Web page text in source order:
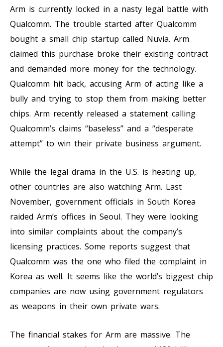
Arm is currently locked in a nasty legal battle with
Qualcomm. The trouble started after Qualcomm
bought a small chip startup called Nuvia. Arm
claimed this purchase broke their existing contract
and demanded more money for the technology.
Qualcomm hit back, accusing Arm of acting like a
bully and trying to stop them from making better
chips. Arm recently released a statement calling
Qualcomm’s claims “baseless” and a “desperate
attempt” to win their private business argument.
While the legal drama in the U.S. is heating up,
other countries are also watching Arm. Last
November, government officials in South Korea
raided Arm’s offices in Seoul. They were looking
into similar complaints about the company’s
licensing practices. Some reports suggest that
Qualcomm was the one who filed the complaint in
Korea as well. It seems like the world’s biggest chip
companies are now using government regulators
as weapons in their own private wars.
The financial stakes for Arm are massive. The